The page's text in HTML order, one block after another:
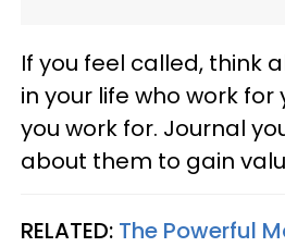
If you feel called, think
in your life who work
you work for. Journal
about them to gain
RELATED: The Powerful